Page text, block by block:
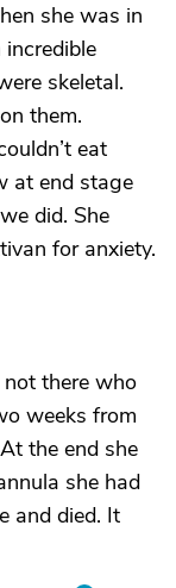
she was in
skeletal.
them.
eat
at end stage
did. She
for anxiety.
not there who
weeks from
the end she
she had
and died. It